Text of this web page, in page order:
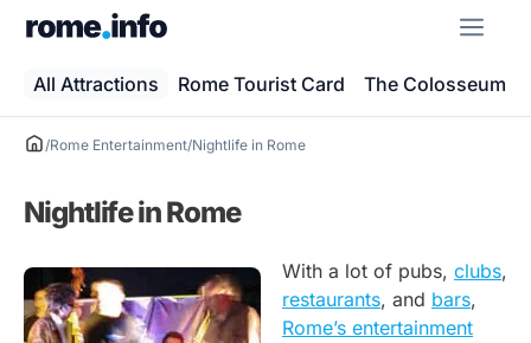
All Attractions Rome Tourist Card The Colosseum
/Rome Entertainment/Nightlife in Rome
Nightlife in Rome
With a lot of pubs, clubs,
restaurants, and bars,
Rome’s entertainment